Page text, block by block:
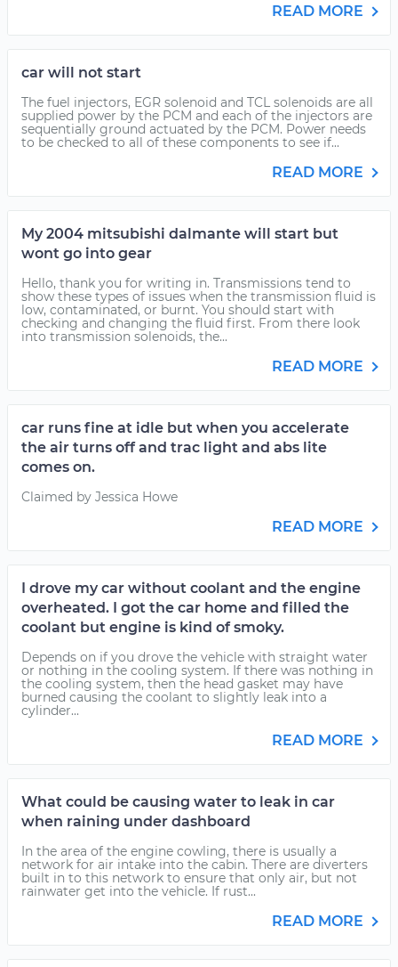
READ MORE
car will not start
The fuel injectors, EGR solenoid and TCL solenoids are all
supplied power by the PCM and each of the injectors are
sequentially ground actuated by the PCM. Power needs
to be checked to all of these components to see if...
READ MORE
My 2004 mitsubishi dalmante will start but
wont go into gear
Hello, thank you for writing in. Transmissions tend to
show these types of issues when the transmission fluid is
low, contaminated, or burnt. You should start with
checking and changing the fluid first. From there look
into transmission solenoids, the...
READ MORE
car runs fine at idle but when you accelerate
the air turns off and trac light and abs lite
comes on.
Claimed by Jessica Howe
READ MORE
I drove my car without coolant and the engine
overheated. I got the car home and filled the
coolant but engine is kind of smoky.
Depends on if you drove the vehicle with straight water
or nothing in the cooling system. If there was nothing in
the cooling system, then the head gasket may have
burned causing the coolant to slightly leak into a
cylinder...
READ MORE
What could be causing water to leak in car
when raining under dashboard
In the area of the engine cowling, there is usually a
network for air intake into the cabin. There are diverters
built in to this network to ensure that only air, but not
rainwater get into the vehicle. If rust...
READ MORE